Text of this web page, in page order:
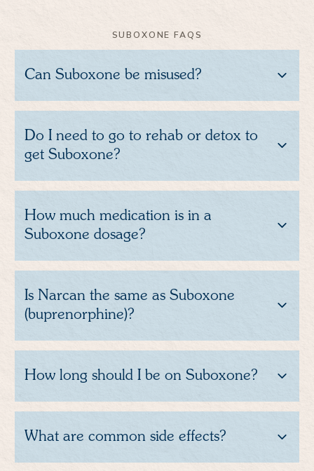
SUBOXONE FAQS
Can Suboxone be misused?
Do I need to go to rehab or detox to
get Suboxone?
How much medication is in a
Suboxone dosage?
Is Narcan the same as Suboxone
(buprenorphine)?
How long should I be on Suboxone?
What are common side effects?